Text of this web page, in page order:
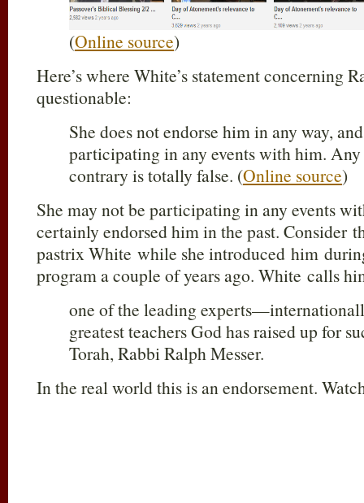
(Online source)
Here’s where White’s statement concerning
questionable:
She does not endorse him in any way,
participating in any events with him. Any
contrary is totally false. (Online source)
She may not be participating in any events
certainly endorsed him in the past. Consider
pastrix White while she introduced him
program a couple of years ago. White calls
one of the leading
greatest teachers God has raised up for
Torah, Rabbi Ralph Messer.
In the real world this is an endorsement.